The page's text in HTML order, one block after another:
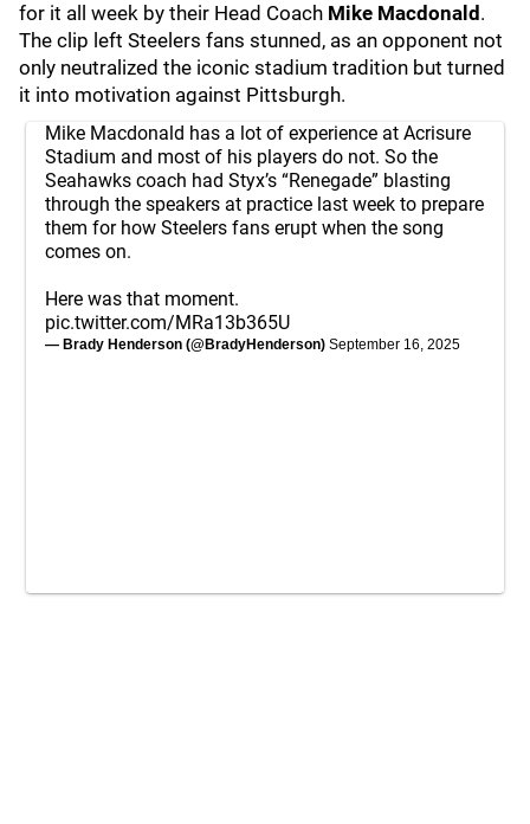
for it all week by their Head Coach Mike Macdonald .
The clip left Steelers fans stunned, as an opponent not
only neutralized the iconic stadium tradition but turned
it into motivation against Pittsburgh.
Mike Macdonald has a lot of experience at Acrisure
Stadium and most of his players do not. So the
Seahawks coach had Styx’s “Renegade” blasting
through the speakers at practice last week to prepare
them for how Steelers fans erupt when the song
comes on.
Here was that moment.
pic.twitter.com/MRa13b365U
— Brady Henderson (@BradyHenderson) September 16, 2025